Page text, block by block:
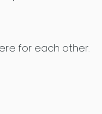
for each other.